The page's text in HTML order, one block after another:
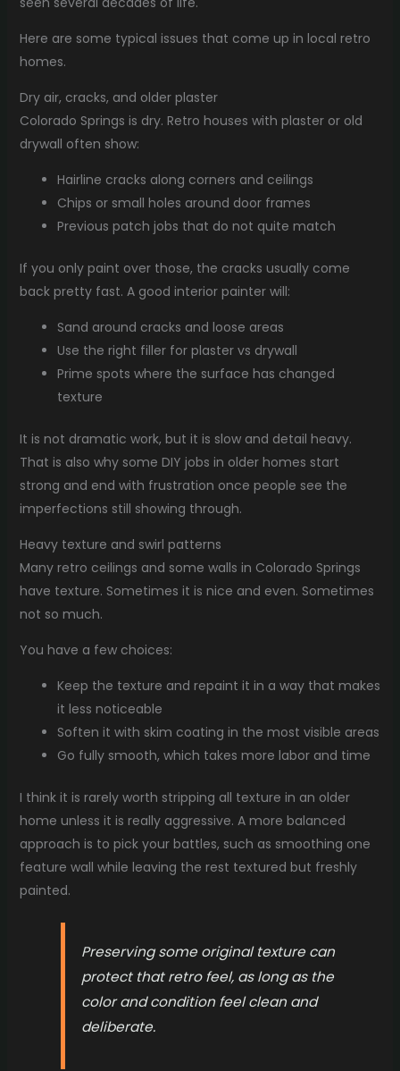
Here are some typical issues that come up in local retro
homes.
Dry air, cracks, and older plaster
Colorado Springs is dry. Retro houses with plaster or old
drywall often show:
Hairline cracks along corners and ceilings
Chips or small holes around door frames
Previous patch jobs that do not quite match
If you only paint over those, the cracks usually come
back pretty fast. A good interior painter will:
Sand around cracks and loose areas
Use the right filler for plaster vs drywall
Prime spots where the surface has changed
texture
It is not dramatic work, but it is slow and detail heavy.
That is also why some DIY jobs in older homes start
strong and end with frustration once people see the
imperfections still showing through.
Heavy texture and swirl patterns
Many retro ceilings and some walls in Colorado Springs
have texture. Sometimes it is nice and even. Sometimes
not so much.
You have a few choices:
Keep the texture and repaint it in a way that makes
it less noticeable
Soften it with skim coating in the most visible areas
Go fully smooth, which takes more labor and time
I think it is rarely worth stripping all texture in an older
home unless it is really aggressive. A more balanced
approach is to pick your battles, such as smoothing one
feature wall while leaving the rest textured but freshly
painted.
Preserving some original texture can
protect that retro feel, as long as the
color and condition feel clean and
deliberate.